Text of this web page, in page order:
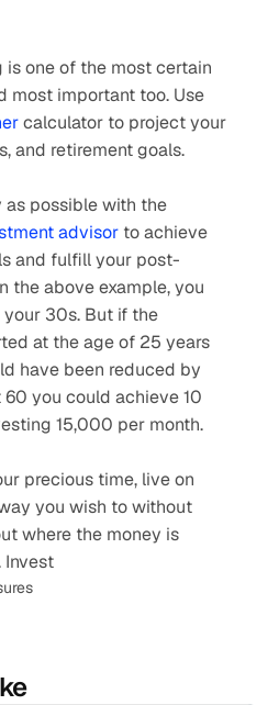
is one of the most certain
most important too. Use
calculator to project your
and retirement goals.
as possible with the
advisor to achieve
and fulfill your post-
the above example, you
30s. But if the
at the age of 25 years
have been reduced by
you could achieve 10
15,000 per month.
precious time, live on
you wish to without
where the money is
Invest